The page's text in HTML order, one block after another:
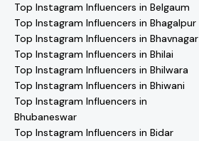
Top Instagram Influencers in Belgaum
Top Instagram Influencers in Bhagalpur
Top Instagram Influencers in Bhavnagar
Top Instagram Influencers in Bhilai
Top Instagram Influencers in Bhilwara
Top Instagram Influencers in Bhiwani
Top Instagram Influencers in
Bhubaneswar
Top Instagram Influencers in Bidar